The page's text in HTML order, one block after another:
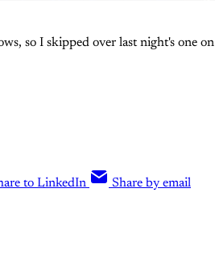
so I skipped over last night's one on
to LinkedIn Share by email